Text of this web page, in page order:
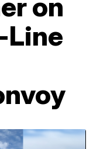
Line